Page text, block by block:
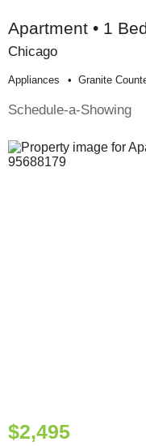
Apartment • 1
Chicago
Appliances Granite
Schedule-a-Showing
$2,495